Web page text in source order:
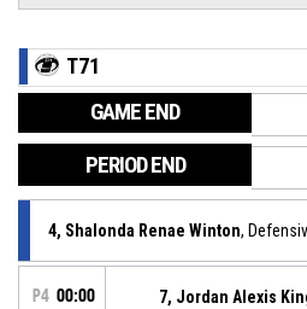
T71
GAME END
PERIOD END
4, Shalonda Renae Winton,
P4 00:00 7, Jordan Alexis